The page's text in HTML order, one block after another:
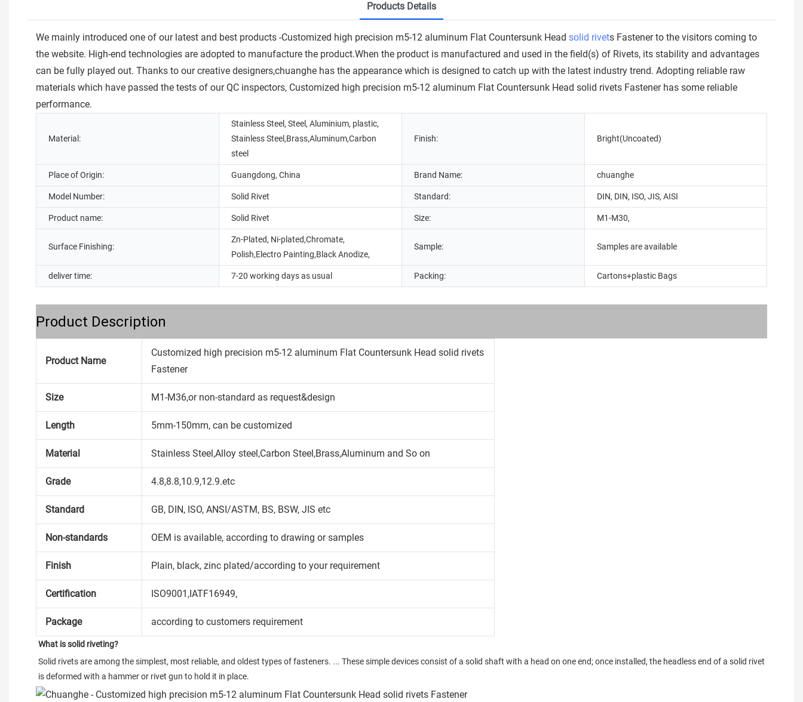
Products Details
We mainly introduced one of our latest and best products -Customized high precision m5-12 aluminum Flat Countersunk Head solid rivets Fastener to the visitors coming to
the website. High-end technologies are adopted to manufacture the product.When the product is manufactured and used in the field(s) of Rivets, its stability and advantages
can be fully played out. Thanks to our creative designers,chuanghe has the appearance which is designed to catch up with the latest industry trend. Adopting reliable raw
materials which have passed the tests of our QC inspectors, Customized high precision m5-12 aluminum Flat Countersunk Head solid rivets Fastener has some reliable
performance.
Material:
Stainless Steel, Steel, Aluminium, plastic,
Stainless Steel,Brass,Aluminum,Carbon
steel
Finish: Bright(Uncoated)
Place of Origin: Guangdong, China Brand Name: chuanghe
Model Number: Solid Rivet Standard: DIN, DIN, ISO, JIS, AISI
Product name: Solid Rivet Size: M1-M30,
Surface Finishing:
Zn-Plated, Ni-plated,Chromate,
Polish,Electro Painting,Black Anodize,
Sample: Samples are available
deliver time: 7-20 working days as usual Packing: Cartons+plastic Bags
Product Description
Product Name
Customized high precision m5-12 aluminum Flat Countersunk Head solid rivets
Fastener
Size M1-M36,or non-standard as request&design
Length 5mm-150mm, can be customized
Material Stainless Steel,Alloy steel,Carbon Steel,Brass,Aluminum and So on
Grade 4.8,8.8,10.9,12.9.etc
Standard GB, DIN, ISO, ANSI/ASTM, BS, BSW, JIS etc
Non-standards OEM is available, according to drawing or samples
Finish Plain, black, zinc plated/according to your requirement
Certification ISO9001,IATF16949,
Package according to customers requirement
What is solid riveting?
Solid rivets are among the simplest, most reliable, and oldest types of fasteners. ... These simple devices consist of a solid shaft with a head on one end; once installed, the headless end of a solid rivet
is deformed with a hammer or rivet gun to hold it in place.